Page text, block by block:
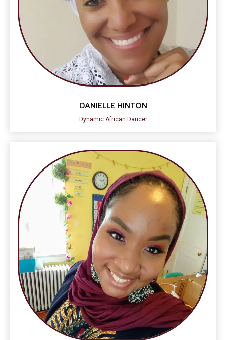
DANIELLE HINTON
Dynamic African Dancer